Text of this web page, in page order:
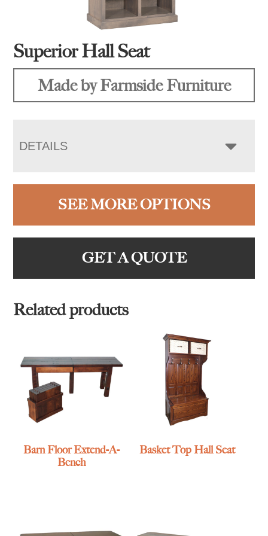
Superior Hall Seat
Made by Farmside Furniture
DETAILS
SEE MORE OPTIONS
GET A QUOTE
Related products
Barn Floor Extend-A-
Bench
Basket Top Hall Seat